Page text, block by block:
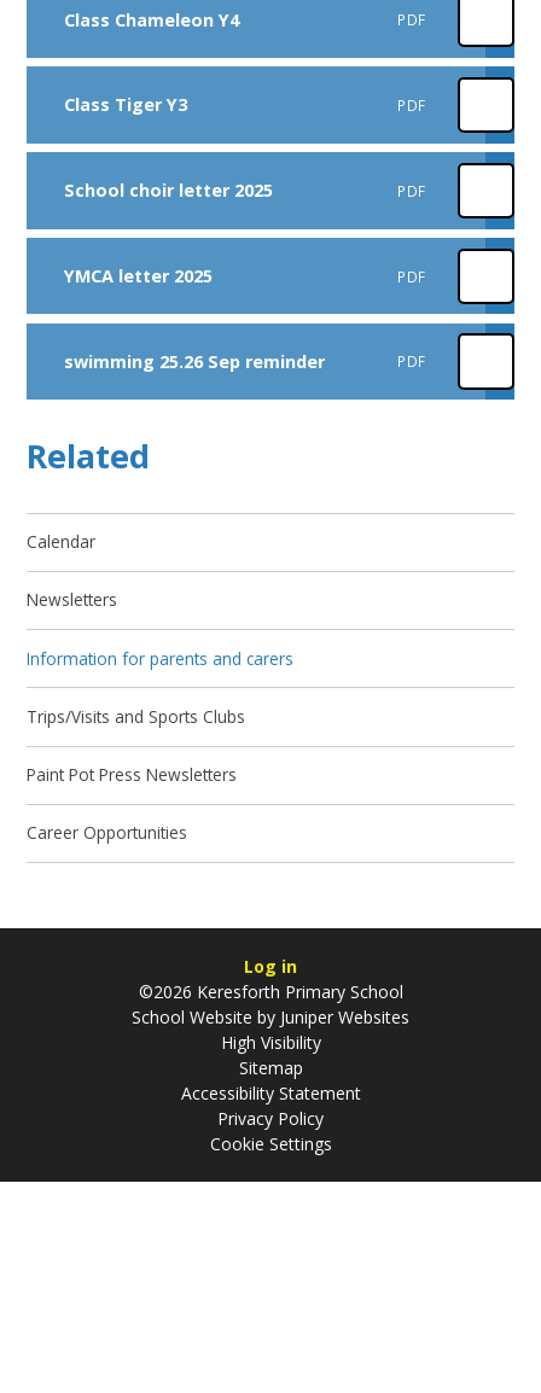
Class Chameleon Y4 PDF
Class Tiger Y3 PDF
School choir letter 2025 PDF
YMCA letter 2025 PDF
swimming 25.26 Sep reminder PDF
Related
Calendar
Newsletters
Information for parents and carers
Trips/Visits and Sports Clubs
Paint Pot Press Newsletters
Career Opportunities
Log in
©2026 Keresforth Primary School
School Website by Juniper Websites
High Visibility
Sitemap
Accessibility Statement
Privacy Policy
Cookie Settings